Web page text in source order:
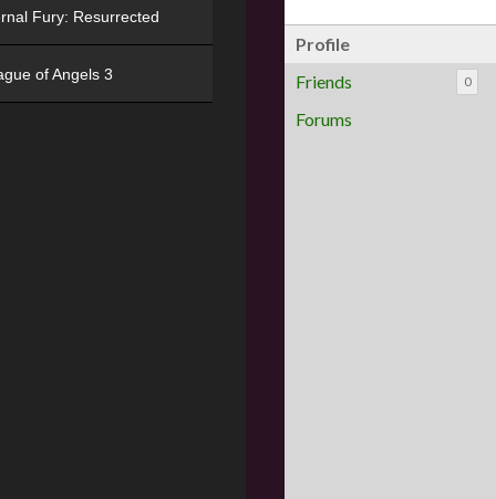
Profile
Friends
0
Forums
Fury: Resurrected
of Angels 3